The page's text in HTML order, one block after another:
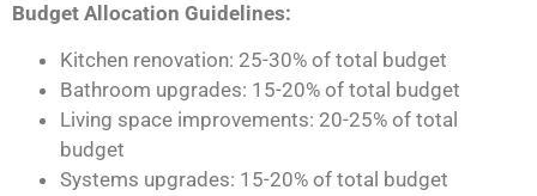
Budget Allocation Guidelines:
Kitchen renovation: 25-30% of total budget
Bathroom upgrades: 15-20% of total budget
Living space improvements: 20-25% of total
budget
Systems upgrades: 15-20% of total budget